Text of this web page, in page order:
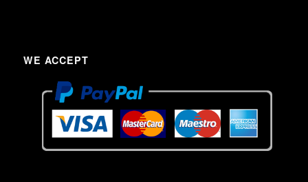
WE ACCEPT